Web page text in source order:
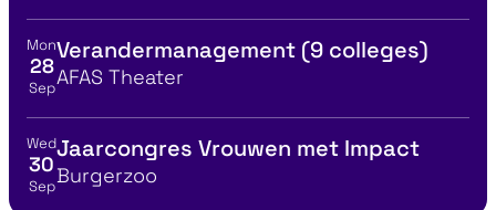
View event details for:
Mon
28
Sep
Verandermanagement (9 colleges)
Location
AFAS Theater
View event details for:
Wed
30
Sep
Jaarcongres Vrouwen met Impact
Location
Burgerzoo